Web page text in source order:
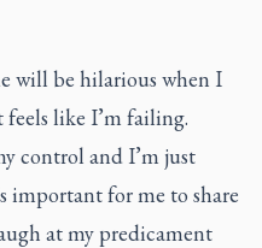
will be hilarious when I
like I’m failing.
control and I’m just
important for me to share
at my predicament